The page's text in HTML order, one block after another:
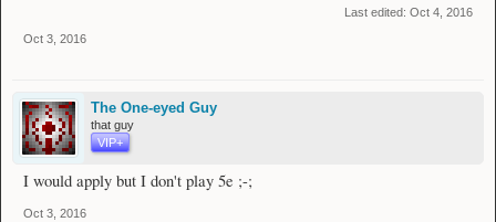
Last edited: Oct 4, 2016
Oct 3, 2016
The One-eyed Guy
that guy
VIP+
I would apply but I don't play 5e ;-;
Oct 3, 2016